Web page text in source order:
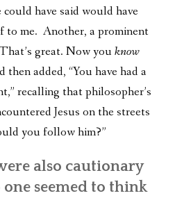
have said would have
to me. Another, a prominent
great. Now youknow
then added, “You have had a
recalling that philosopher’s
Jesus on the streets
you follow him?”
also cautionary
one seemed to think